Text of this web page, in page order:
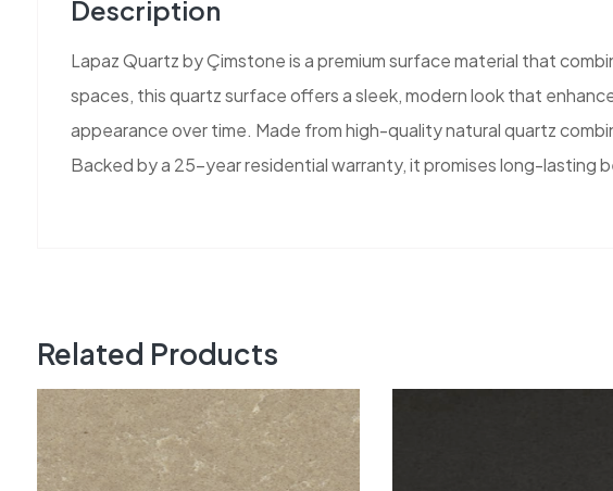
Description
Lapaz Quartz by Çimstone is a premium surface material that
spaces, this quartz surface offers a sleek, modern look that
appearance over time. Made from high-quality natural quartz
Backed by a 25-year residential warranty, it promises long-lasting
Related Products